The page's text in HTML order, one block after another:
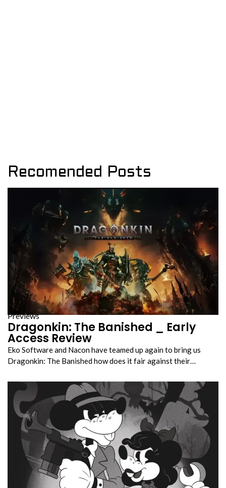
Recomended Posts
Previews
Dragonkin: The Banished _ Early
Access Review
Eko Software and Nacon have teamed up again to bring us
Dragonkin: The Banished how does it fair against their…